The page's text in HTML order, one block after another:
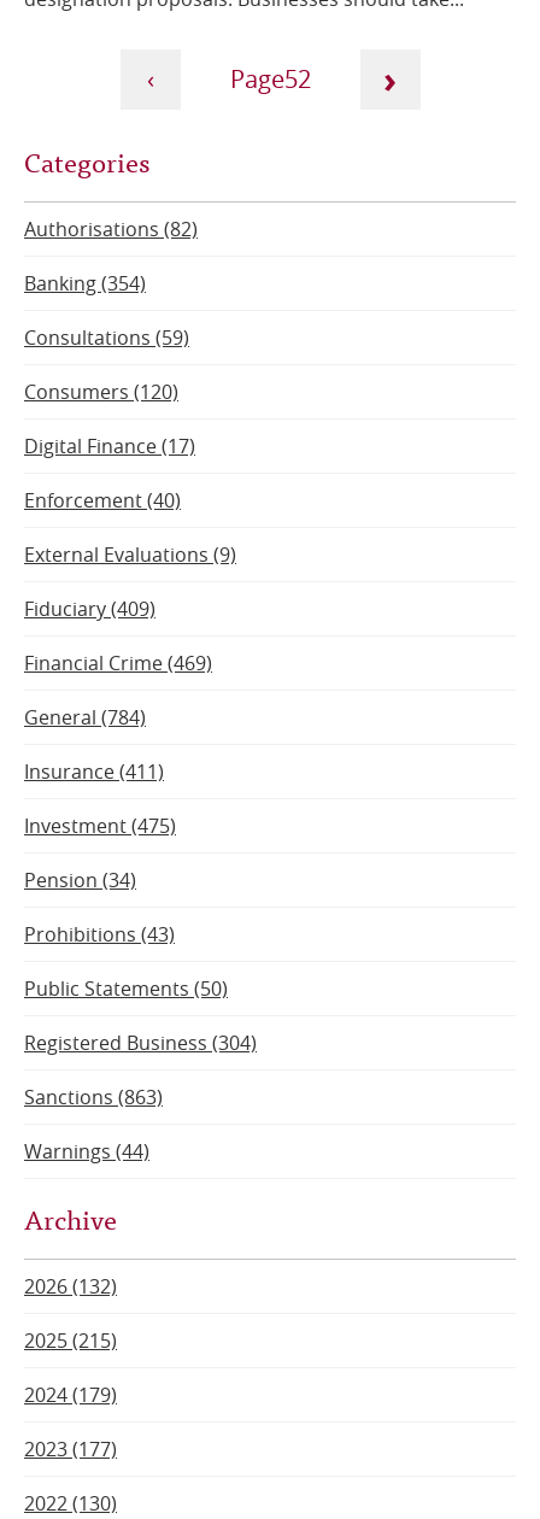
‹
52 ›
Categories
Authorisations (82)
Banking (354)
Consultations (59)
Consumers (120)
Digital Finance (17)
Enforcement (40)
External Evaluations (9)
Fiduciary (409)
Financial Crime (469)
General (784)
Insurance (411)
Investment (475)
Pension (34)
Prohibitions (43)
Public Statements (50)
Registered Business (304)
Sanctions (863)
Warnings (44)
Archive
2026 (132)
2025 (215)
2024 (179)
2023 (177)
2022 (130)